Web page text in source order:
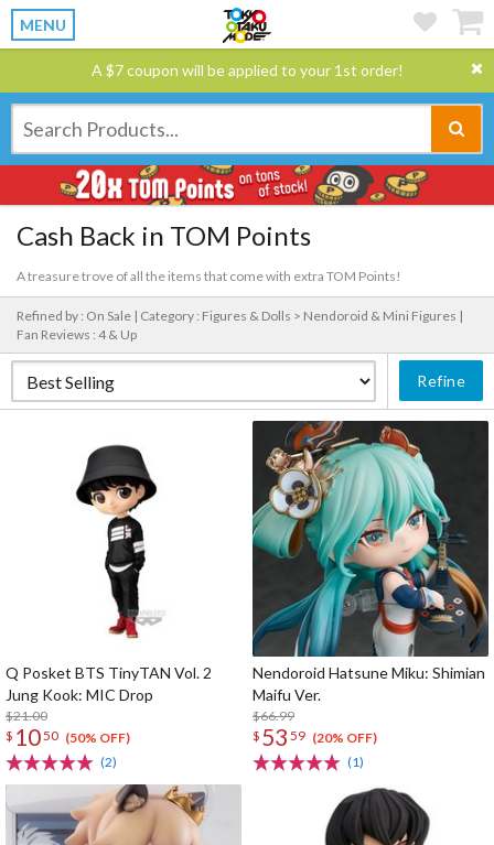
MENU
A $7 coupon will be applied to your 1st order!
Cash Back in TOM Points
A treasure trove of all the items that come with extra TOM Points!
Refined by : On Sale | Category : Figures & Dolls > Nendoroid & Mini Figures |
Fan Reviews : 4 & Up
Refine
Q Posket BTS TinyTAN Vol. 2
Jung Kook: MIC Drop
$21.00
$ 1050 (50% OFF)
(2)
Nendoroid Hatsune Miku: Shimian
Maifu Ver.
$66.99
$ 53 59 (20% OFF)
(1)